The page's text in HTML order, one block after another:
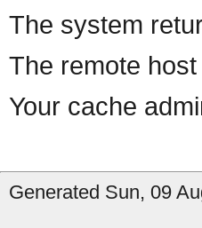
The system
The remote
Your cache
Generated Sun, 09